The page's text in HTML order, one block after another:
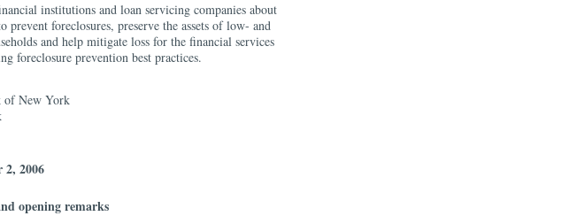
institutions and loan servicing companies about
prevent foreclosures, preserve the assets of low- and
and help mitigate loss for the financial services
foreclosure prevention best practices.
of New York
2, 2006
opening remarks